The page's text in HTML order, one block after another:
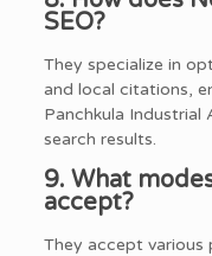
SEO?
They specialize in
and local citations,
Panchkula
search results.
9. What
accept?
They accept various